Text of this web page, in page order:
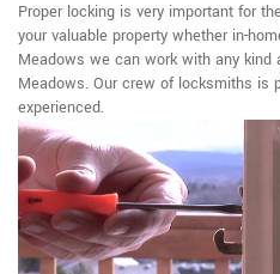
Proper locking is very important for
your valuable property whether in-
Meadows we can work with any kind
Meadows. Our crew of locksmiths is
experienced.